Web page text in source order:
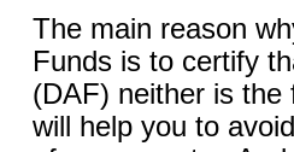
The main reason
Funds is to certify
(DAF) neither is the
will help you to